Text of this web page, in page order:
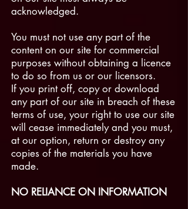
acknowledged.
You must not use any part of the
content on our site for commercial
purposes without obtaining a licence
to do so from us or our licensors.
If you print off, copy or download
any part of our site in breach of these
terms of use, your right to use our site
will cease immediately and you must,
at our option, return or destroy any
copies of the materials you have
made.
NO RELIANCE ON INFORMATION